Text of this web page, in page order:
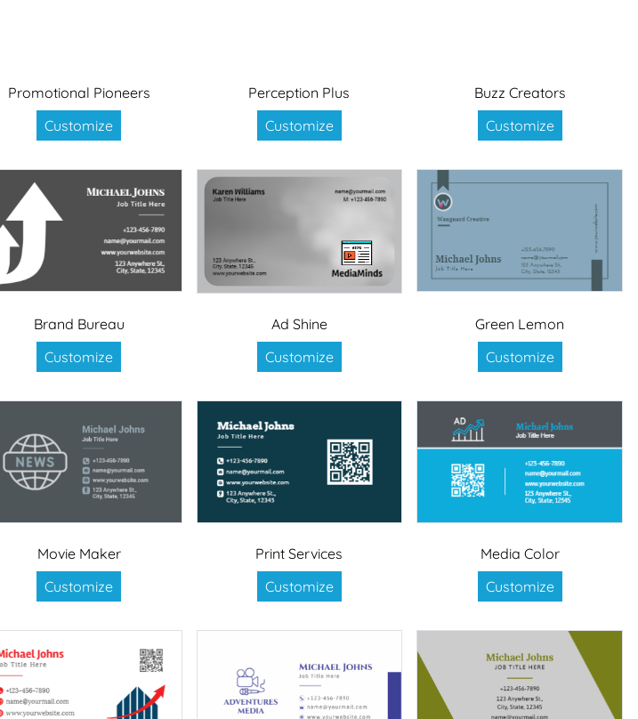
Promotional Pioneers
Customize
Perception Plus
Customize
Buzz Creators
Customize
Brand Bureau
Customize
Ad Shine
Customize
Green Lemon
Customize
Movie Maker
Customize
Print Services
Customize
Media Color
Customize